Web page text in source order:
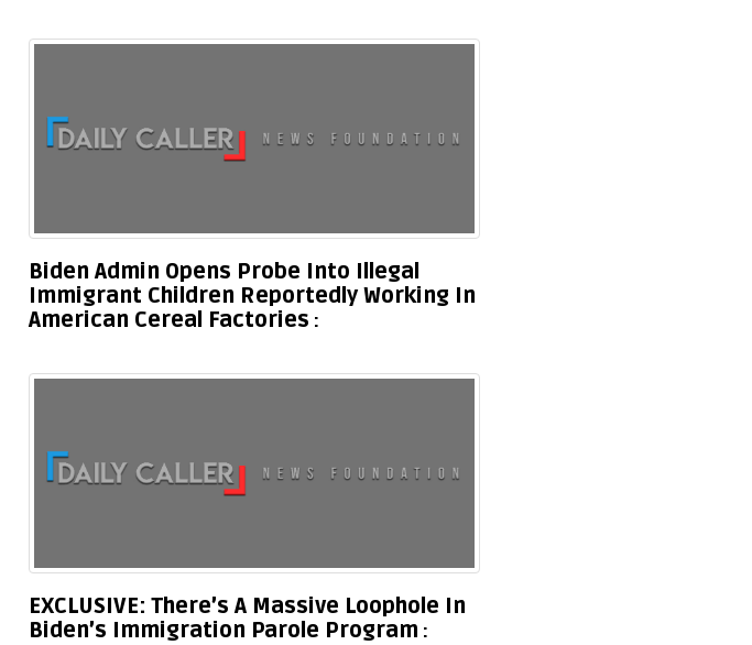
Biden Admin Opens Probe Into Illegal
Immigrant Children Reportedly Working In
American Cereal Factories
EXCLUSIVE: There’s A Massive Loophole In
Biden’s Immigration Parole Program